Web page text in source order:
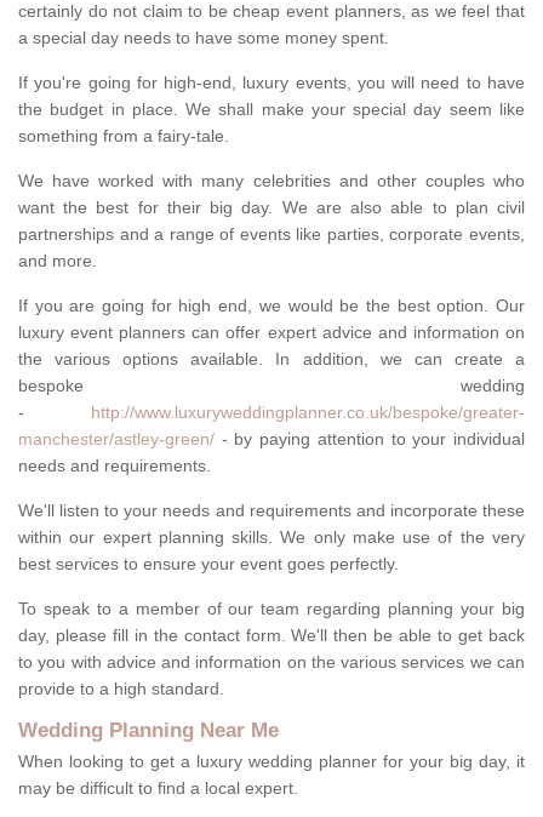
certainly do not claim to be cheap event planners, as we feel that
a special day needs to have some money spent.
If you're going for high-end, luxury events, you will need to have
the budget in place. We shall make your special day seem like
something from a fairy-tale.
We have worked with many celebrities and other couples who
want the best for their big day. We are also able to plan civil
partnerships and a range of events like parties, corporate events,
and more.
If you are going for high end, we would be the best option. Our
luxury event planners can offer expert advice and information on
the various options available. In addition, we can create a
bespoke wedding
- http://www.luxuryweddingplanner.co.uk/bespoke/greater-
manchester/astley-green/ - by paying attention to your individual
needs and requirements.
We'll listen to your needs and requirements and incorporate these
within our expert planning skills. We only make use of the very
best services to ensure your event goes perfectly.
To speak to a member of our team regarding planning your big
day, please fill in the contact form. We'll then be able to get back
to you with advice and information on the various services we can
provide to a high standard.
Wedding Planning Near Me
When looking to get a luxury wedding planner for your big day, it
may be difficult to find a local expert.